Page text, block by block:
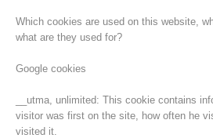
Opération de sauvetage
Which cookies are used on this website,
what are they used for?
Google cookies
__utma, unlimited: This cookie contains
visitor was first on the site, how often he
visited it.